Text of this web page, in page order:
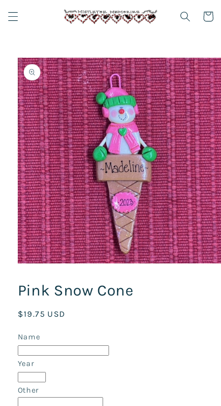
content
Cart
Skip to
product
information
in
modal
Pink Snow Cone
Regular
$19.75 USD
Name
Year
Other